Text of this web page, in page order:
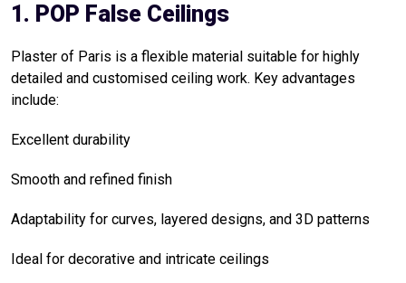
1. POP False Ceilings
Plaster of Paris is a flexible material suitable for highly
detailed and customised ceiling work. Key advantages
include:
Excellent durability
Smooth and refined finish
Adaptability for curves, layered designs, and 3D patterns
Ideal for decorative and intricate ceilings